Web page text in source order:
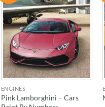
WISHLIST
ENGINES
Pink Lamborghini – Cars